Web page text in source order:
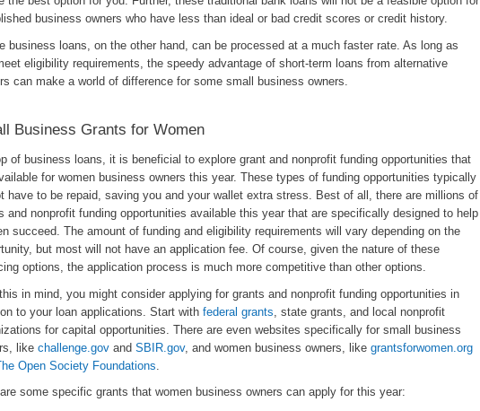
business owners who have less than ideal or bad credit scores or credit history.
business loans, on the other hand, can be processed at a much faster rate. As long as
eligibility requirements, the speedy advantage of short-term loans from alternative
can make a world of difference for some small business owners.
Business Grants for Women
of business loans, it is beneficial to explore grant and nonprofit funding opportunities that
for women business owners this year. These types of funding opportunities typically
have to be repaid, saving you and your wallet extra stress. Best of all, there are millions of
and nonprofit funding opportunities available this year that are specifically designed to help
succeed. The amount of funding and eligibility requirements will vary depending on the
but most will not have an application fee. Of course, given the nature of these
options, the application process is much more competitive than other options.
in mind, you might consider applying for grants and nonprofit funding opportunities in
to your loan applications. Start with federal grants , state grants, and local nonprofit
for capital opportunities. There are even websites specifically for small business
like challenge.gov and SBIR.gov, and women business owners, like grantsforwomen.org
Open Society Foundations
are some specific grants that women business owners can apply for this year: